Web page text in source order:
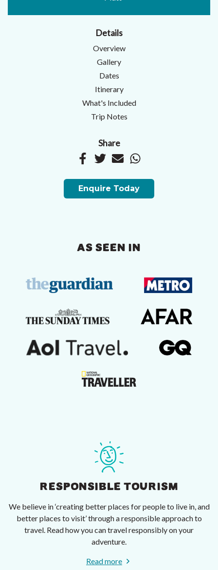
Details
Overview
Gallery
Dates
Itinerary
What's Included
Trip Notes
Share
Enquire Today
AS SEEN IN
RESPONSIBLE TOURISM
We believe in ‘creating better places for people to live in, and
better places to visit’ through a responsible approach to
travel. Read how you can travel responsibly on your
adventure.
Read more